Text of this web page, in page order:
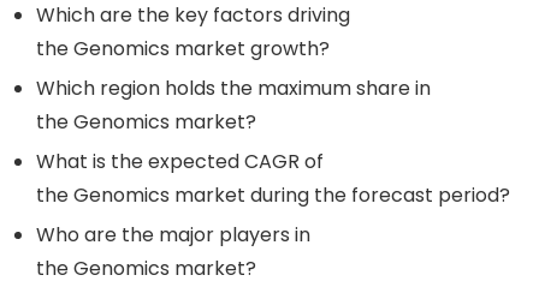
Which are the key factors driving
the Genomics market growth?
Which region holds the maximum share in
the Genomics market?
What is the expected CAGR of
the Genomics market during the forecast period?
Who are the major players in
the Genomics market?